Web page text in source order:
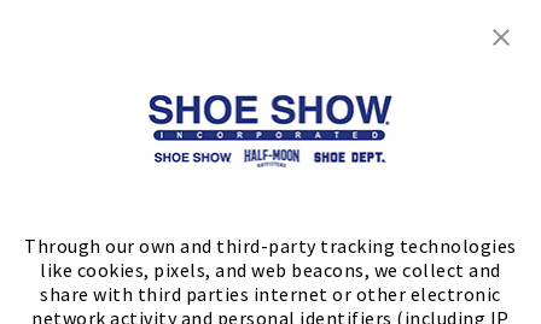
Through our own and third-party tracking technologies
like cookies, pixels, and web beacons, we collect and
share with third parties internet or other electronic
network activity and personal identifiers (including IP
Store Locator